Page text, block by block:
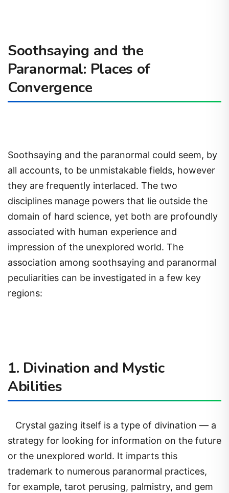
Soothsaying and the
Paranormal: Places of
Convergence
Soothsaying and the paranormal could seem, by
all accounts, to be unmistakable fields, however
they are frequently interlaced. The two
disciplines manage powers that lie outside the
domain of hard science, yet both are profoundly
associated with human experience and
impression of the unexplored world. The
association among soothsaying and paranormal
peculiarities can be investigated in a few key
regions:
1. Divination and Mystic
Abilities
Crystal gazing itself is a type of divination — a
strategy for looking for information on the future
or the unexplored world. It imparts this
trademark to numerous paranormal practices,
for example, tarot perusing, palmistry, and gem